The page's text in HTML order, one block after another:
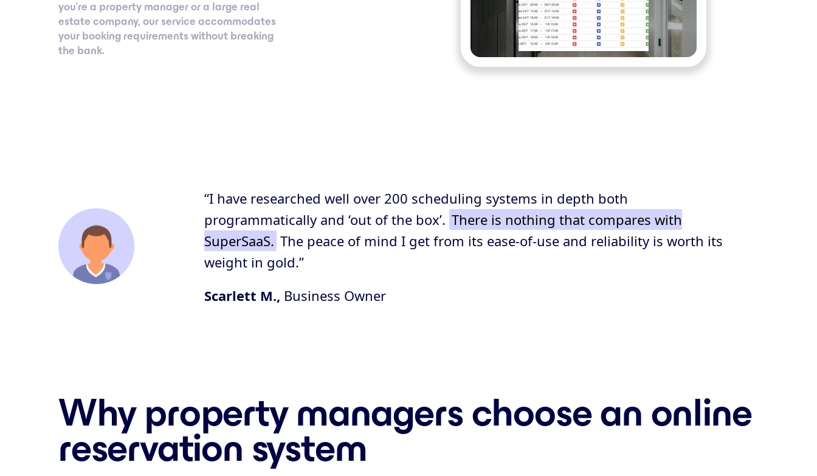
you’re a property manager or a large real
estate company, our service accommodates
your booking requirements without breaking
the bank.
“I have researched well over 200 scheduling systems in depth both
programmatically and ‘out of the box’. There is nothing that compares with
SuperSaaS. The peace of mind I get from its ease-of-use and reliability is worth its
weight in gold.”
Scarlett M., Business Owner
Why property managers choose an online
reservation system